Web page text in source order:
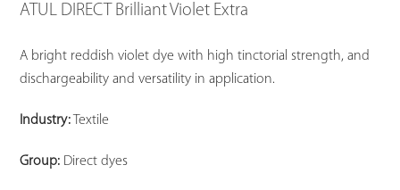
ATUL DIRECT Brilliant Violet Extra
A bright reddish violet dye with high tinctorial strength, and
dischargeability and versatility in application.
Industry: Textile
Group: Direct dyes